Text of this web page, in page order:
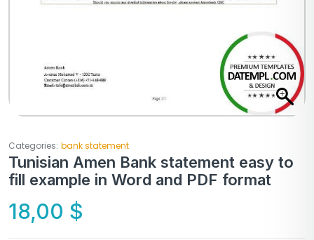
Categories: bank statement
Tunisian Amen Bank statement easy to
fill example in Word and PDF format
18,00 $